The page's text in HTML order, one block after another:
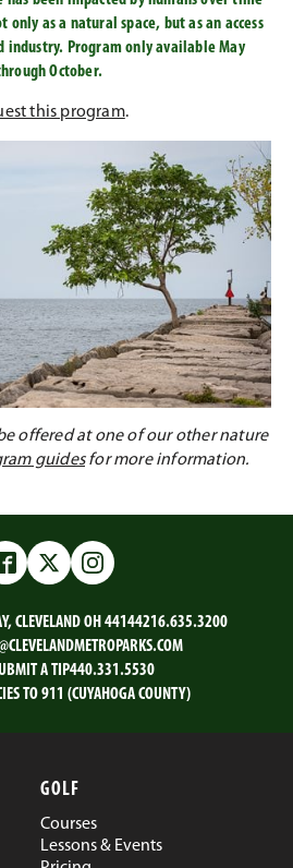
as a natural space, but as an access
industry. Program only available May
October.
this program.
offered at one of our other nature
guidesfor more information.
FacebookTwitterInstagram
CLEVELAND OH 44144216.635.3200
A TIP440.331.5530
TO 911 (CUYAHOGA COUNTY)
GOLF
Courses
Lessons & Events